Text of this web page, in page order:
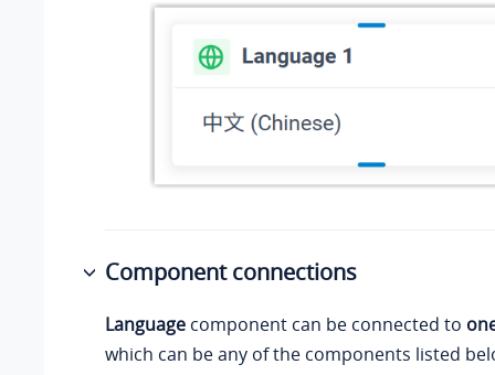
Component connections
Language component can be connected to
which can be any of the components listed